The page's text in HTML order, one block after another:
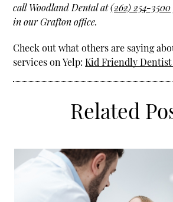
call Woodland Dental at(262) 254-3500
in our Grafton office.
Check out what others are saying
services on Yelp:Kid Friendly
Related